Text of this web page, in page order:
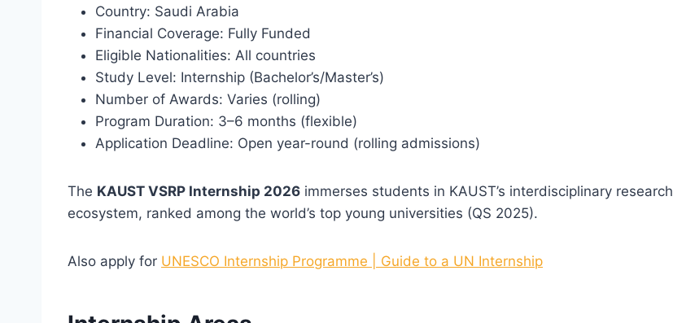
Country: Saudi Arabia
Financial Coverage: Fully Funded
Eligible Nationalities: All countries
Study Level: Internship (Bachelor’s/Master’s)
Number of Awards: Varies (rolling)
Program Duration: 3–6 months (flexible)
Application Deadline: Open year-round (rolling admissions)
The KAUST VSRP Internship 2026 immerses students in KAUST’s interdisciplinary research
ecosystem, ranked among the world’s top young universities (QS 2025).
Also apply for UNESCO Internship Programme | Guide to a UN Internship